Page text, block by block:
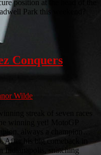
position at the head of the
Park this weekend?
Conquers
Wilde
streak of seven races
winning yet! MotoGP
always a champion…
After his big comeback in
Indianapolis, snatching